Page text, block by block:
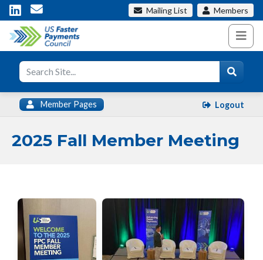
Mailing List Members
Member Pages Logout
2025 Fall Member Meeting